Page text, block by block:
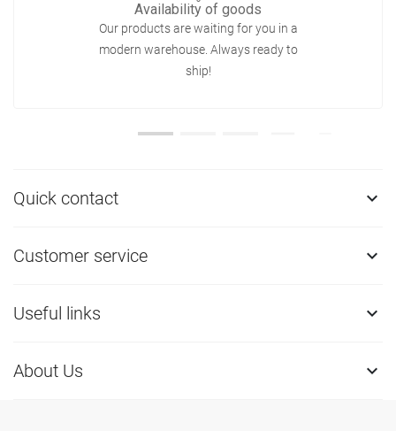
Availability of goods
Our products are waiting for you in a
modern warehouse. Always ready to
ship!
Quick contact 
Customer service 
Useful links 
About Us 